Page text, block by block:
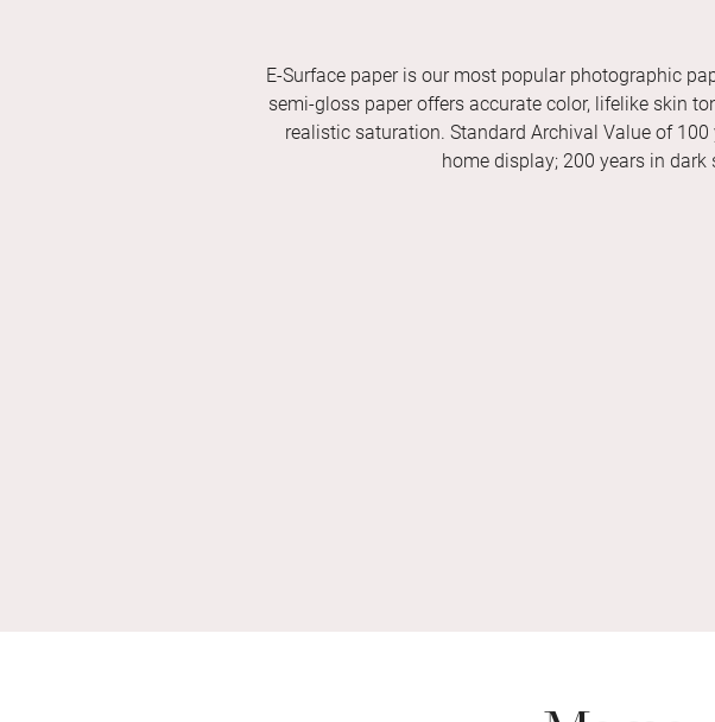
E-Surface paper is our most popular photographic
semi-gloss paper offers accurate color, lifelike skin
realistic saturation. Standard Archival Value of 100
home display; 200 years in dark